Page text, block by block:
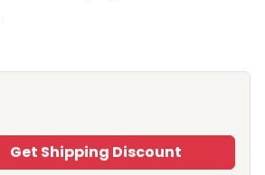
Get Shipping Discount